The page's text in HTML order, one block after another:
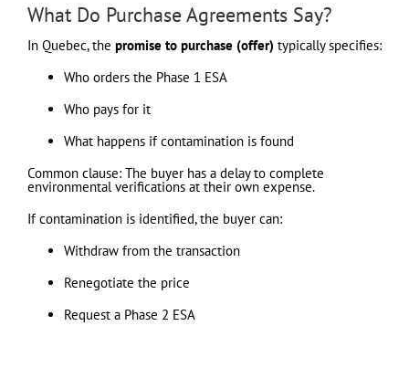
What Do Purchase Agreements Say?
In Quebec, the promise to purchase (offer) typically specifies:
Who orders the Phase 1 ESA
Who pays for it
What happens if contamination is found
Common clause: The buyer has a delay to complete
environmental verifications at their own expense.
If contamination is identified, the buyer can:
Withdraw from the transaction
Renegotiate the price
Request a Phase 2 ESA